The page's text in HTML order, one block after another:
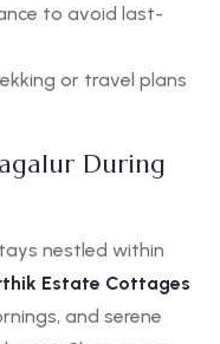
to avoid last-
or travel plans
During
nestled within
Estate Cottages
and serene